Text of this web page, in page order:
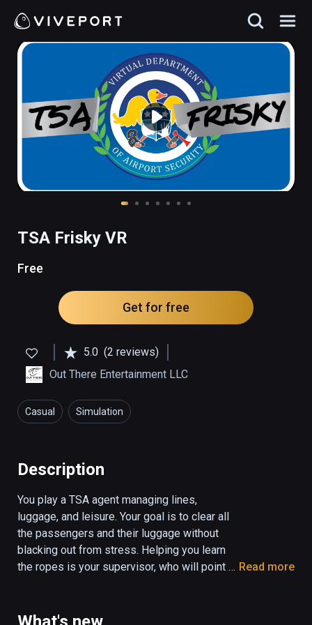
TSA Frisky VR
Free
Get for free
5.0 (2 reviews)
Out There Entertainment LLC
Casual Simulation
Description
You play a TSA agent managing lines,
luggage, and leisure. Your goal is to clear all
the passengers and their luggage without
blacking out from stress. Helping you learn
the ropes is your supervisor, who will point
scored based on your performance, and a
Read more